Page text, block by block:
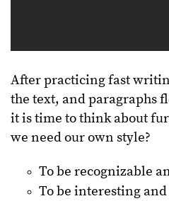
After practicing fast
the text, and paragraphs
it is time to think about
we need our own style?
To be recognizable
To be interesting